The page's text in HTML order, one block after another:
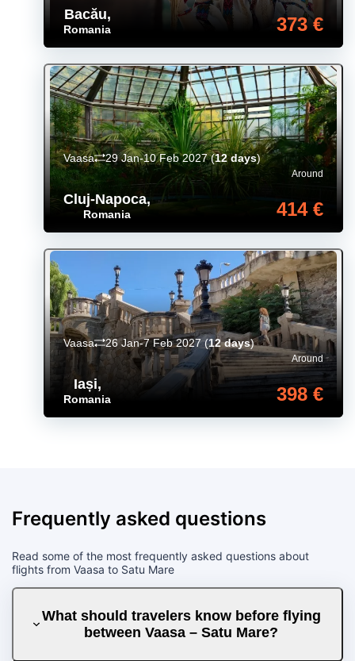
Bacău,
Romania 373 €
Cluj-Napoca,
Romania
Around
414 €
Vaasa 29 Jan-10 Feb 2027(12 days)
Iași,
Romania
Around
398 €
Vaasa 26 Jan-7 Feb 2027(12 days)
Frequently asked questions
Read some of the most frequently asked questions about
flights from Vaasa to Satu Mare
What should travelers know before flying
between Vaasa – Satu Mare?